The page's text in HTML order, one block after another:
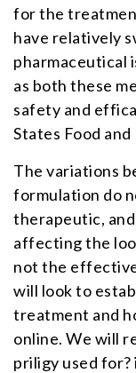
for the
have relatively
pharmaceutical
as both these
safety and
States Food
The variations
formulation do
therapeutic,
affecting the
not the
will look to
treatment and
online. We will
priligy used